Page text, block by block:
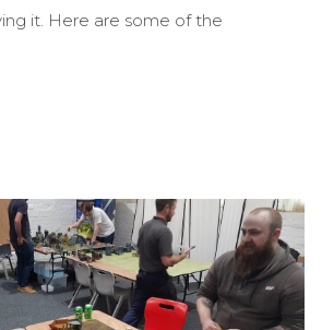
it. Here are some of the